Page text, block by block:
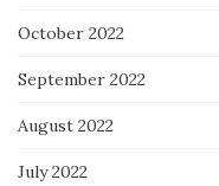
October 2022
September 2022
August 2022
July 2022